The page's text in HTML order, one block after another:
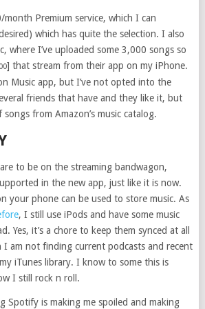
Premium service, which I can
which has quite the selection. I also
where I’ve uploaded some 3,000 songs so
] that stream from their app on my iPhone.
Music app, but I’ve not opted into the
friends that have and they like it, but
from Amazon’s music catalog.
to be on the streaming bandwagon,
in the new app, just like it is now.
your phone can be used to store music. As
, I still use iPods and have some music
Yes, it’s a chore to keep them synced at all
I am not finding current podcasts and recent
iTunes library. I know to some this is
I still rock n roll.
Spotify is making me spoiled and making